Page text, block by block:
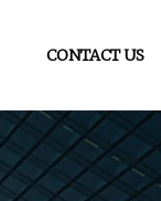
CONTACT US